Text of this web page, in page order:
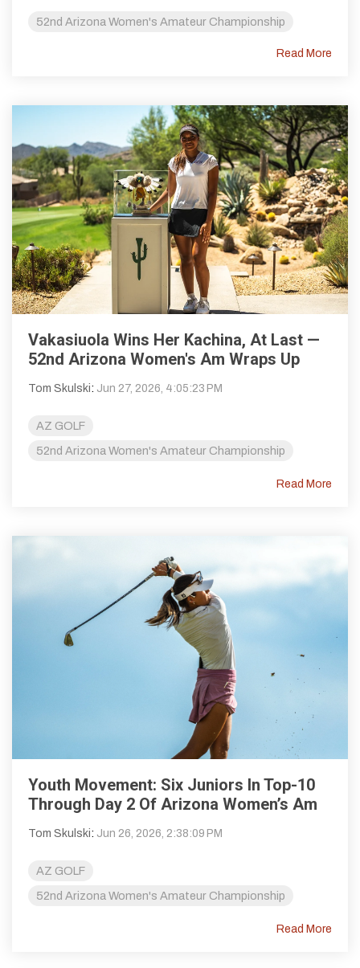
52nd Arizona Women's Amateur Championship
Read More
Vakasiuola Wins Her Kachina, At Last —
52nd Arizona Women's Am Wraps Up
Tom Skulski: Jun 27, 2026, 4:05:23 PM
AZ GOLF
52nd Arizona Women's Amateur Championship
Read More
Youth Movement: Six Juniors In Top-10
Through Day 2 Of Arizona Women’s Am
Tom Skulski: Jun 26, 2026, 2:38:09 PM
AZ GOLF
52nd Arizona Women's Amateur Championship
Read More